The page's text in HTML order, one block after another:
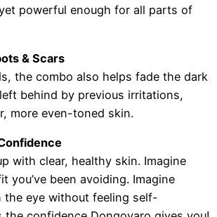
powerful enough for all parts of
& Scars
the combo also helps fade the dark
behind by previous irritations,
more even-toned skin.
with clear, healthy skin. Imagine
you’ve been avoiding. Imagine
the eye without feeling self-